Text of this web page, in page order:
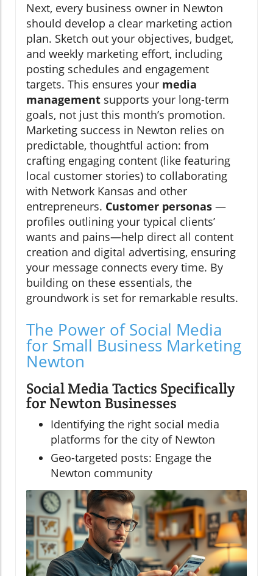
Next, every business owner in Newton
should develop a clear marketing action
plan. Sketch out your objectives, budget,
and weekly marketing effort, including
posting schedules and engagement
targets. This ensures your media
management supports your long-term
goals, not just this month’s promotion.
Marketing success in Newton relies on
predictable, thoughtful action: from
crafting engaging content (like featuring
local customer stories) to collaborating
with Network Kansas and other
entrepreneurs. Customer personas —
profiles outlining your typical clients’
wants and pains—help direct all content
creation and digital advertising, ensuring
your message connects every time. By
building on these essentials, the
groundwork is set for remarkable results.
The Power of Social Media
for Small Business Marketing
Newton
Social Media Tactics Specifically
for Newton Businesses
Identifying the right social media
platforms for the city of Newton
Geo-targeted posts: Engage the
Newton community